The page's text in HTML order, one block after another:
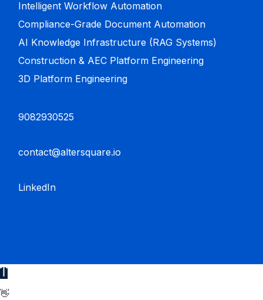
Intelligent Workflow Automation
Compliance-Grade Document Automation
AI Knowledge Infrastructure (RAG Systems)
Construction & AEC Platform Engineering
3D Platform Engineering
9082930525
contact@altersquare.io
LinkedIn
👋